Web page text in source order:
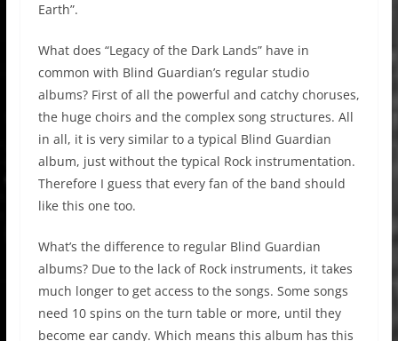
Earth”.
What does “Legacy of the Dark Lands” have in
common with Blind Guardian’s regular studio
albums? First of all the powerful and catchy choruses,
the huge choirs and the complex song structures. All
in all, it is very similar to a typical Blind Guardian
album, just without the typical Rock instrumentation.
Therefore I guess that every fan of the band should
like this one too.
What’s the difference to regular Blind Guardian
albums? Due to the lack of Rock instruments, it takes
much longer to get access to the songs. Some songs
need 10 spins on the turn table or more, until they
become ear candy. Which means this album has this